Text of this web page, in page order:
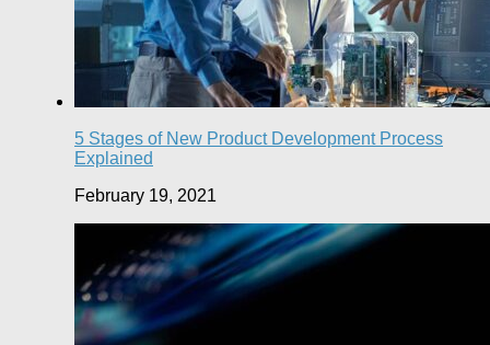
5 Stages of New Product Development Process
Explained
February 19, 2021